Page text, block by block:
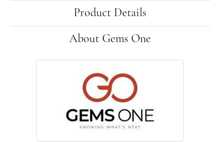
Product Details
About Gems One